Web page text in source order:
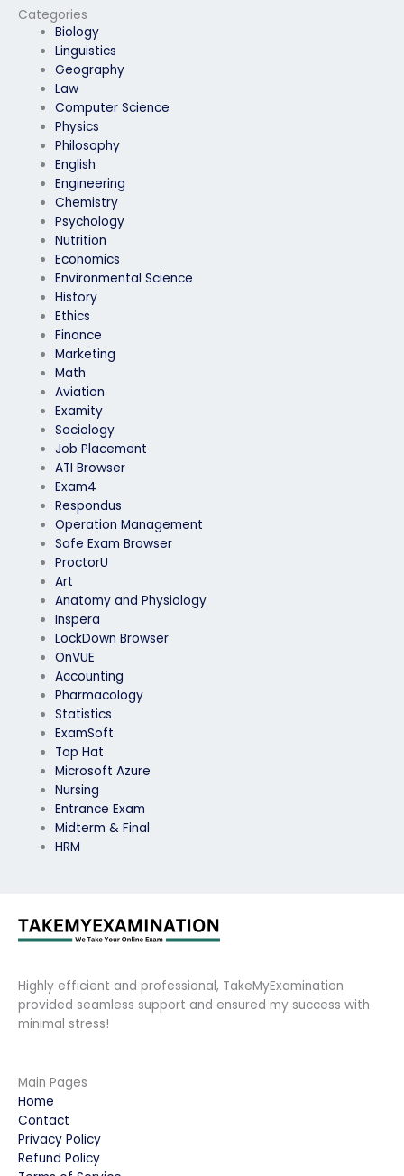
Categories
Biology
Linguistics
Geography
Law
Computer Science
Physics
Philosophy
English
Engineering
Chemistry
Psychology
Nutrition
Economics
Environmental Science
History
Ethics
Finance
Marketing
Math
Aviation
Examity
Sociology
Job Placement
ATI Browser
Exam4
Respondus
Operation Management
Safe Exam Browser
ProctorU
Art
Anatomy and Physiology
Inspera
LockDown Browser
OnVUE
Accounting
Pharmacology
Statistics
ExamSoft
Top Hat
Microsoft Azure
Nursing
Entrance Exam
Midterm & Final
HRM
requirement?
Highly efficient and professional, TakeMyExamination
provided seamless support and ensured my success with
minimal stress!
Main Pages
Home
Contact
Privacy Policy
Refund Policy